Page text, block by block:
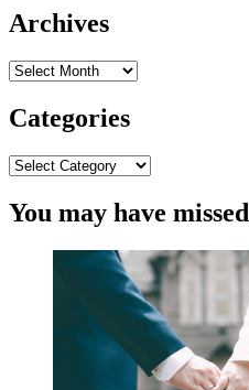
Archives
Archives
Categories
Categories
You may have missed